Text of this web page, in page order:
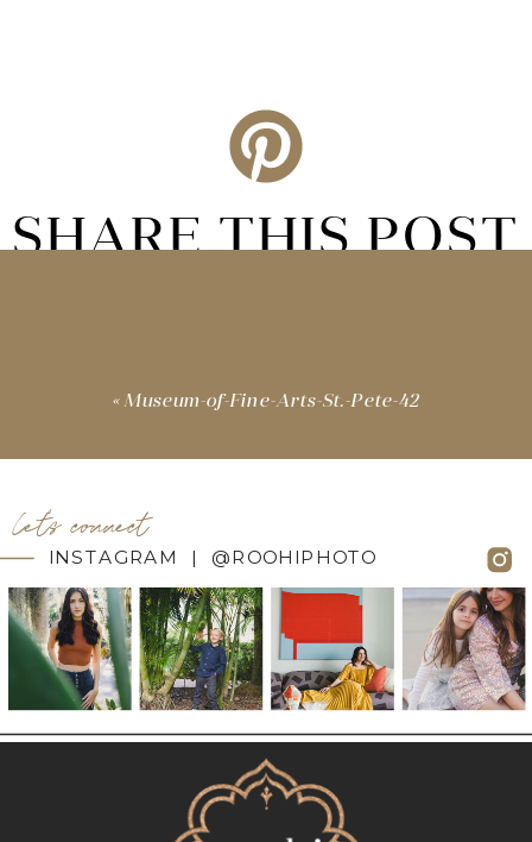
SHARE THIS POST
«Museum-of-Fine-Arts-St.-Pete-42
INSTAGRAM | @ROOHIPHOTO
let's connect